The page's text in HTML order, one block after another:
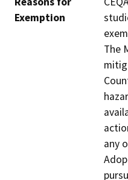
Exemption
The
any